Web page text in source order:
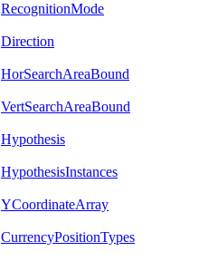
RecognitionMode
Direction
HorSearchAreaBound
VertSearchAreaBound
Hypothesis
HypothesisInstances
YCoordinateArray
CurrencyPositionTypes